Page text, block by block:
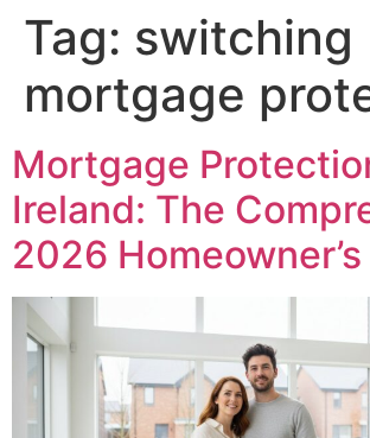
Tag: switching
mortgage
Mortgage
Ireland: The
2026